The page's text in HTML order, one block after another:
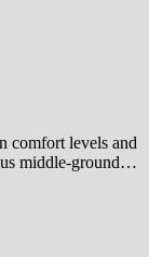
comfort levels and
middle-ground…